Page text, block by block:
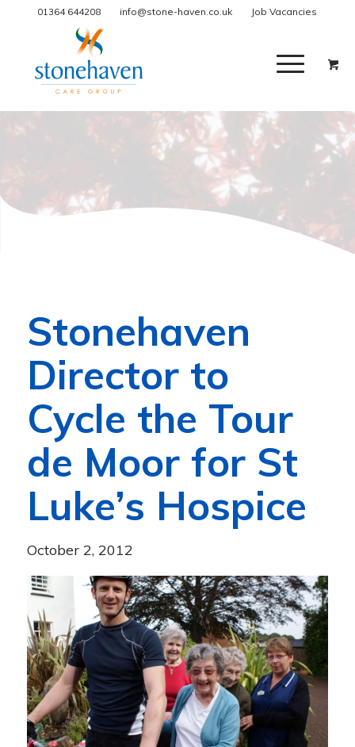
01364 644208 info@stone-haven.co.uk Job Vacancies
Stonehaven
Director to
Cycle the Tour
de Moor for St
Luke’s Hospice
October 2, 2012